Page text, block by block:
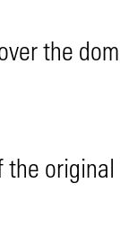
the
the